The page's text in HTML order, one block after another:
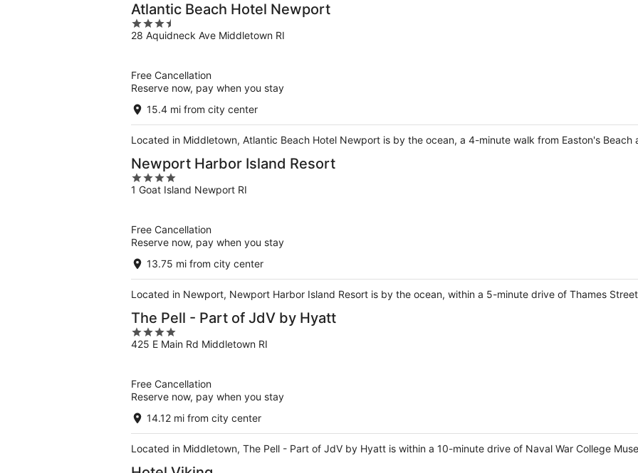
Atlantic Beach Hotel Newport
3.5
out
28 Aquidneck Ave Middletown RI
Free Cancellation
Reserve now, pay when you stay
15.4 mi from city center
Located in Middletown, Atlantic Beach Hotel Newport is by the ocean, a 4-minute walk from Easton's
Newport Harbor Island Resort
4
out
1 Goat Island Newport RI
Free Cancellation
Reserve now, pay when you stay
13.75 mi from city center
Located in Newport, Newport Harbor Island Resort is by the ocean, within a 5-minute drive of Thames
The Pell - Part of JdV by Hyatt
4
out
425 E Main Rd Middletown RI
Free Cancellation
Reserve now, pay when you stay
14.12 mi from city center
Located in Middletown, The Pell - Part of JdV by Hyatt is within a 10-minute drive of Naval War College